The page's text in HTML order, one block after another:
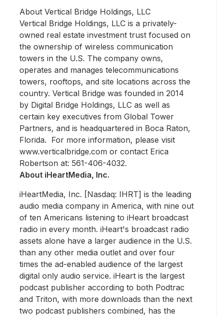
About Vertical Bridge Holdings, LLC
Vertical Bridge Holdings, LLC is a privately-
owned real estate investment trust focused on
the ownership of wireless communication
towers in the U.S. The company owns,
operates and manages telecommunications
towers, rooftops, and site locations across the
country. Vertical Bridge was founded in 2014
by Digital Bridge Holdings, LLC as well as
certain key executives from Global Tower
Partners, and is headquartered in Boca Raton,
Florida. For more information, please visit
www.verticalbridge.com or contact Erica
Robertson at: 561-406-4032.
About iHeartMedia, Inc.
iHeartMedia, Inc. [Nasdaq: IHRT] is the leading
audio media company in America, with nine out
of ten Americans listening to iHeart broadcast
radio in every month. iHeart's broadcast radio
assets alone have a larger audience in the U.S.
than any other media outlet and over four
times the ad-enabled audience of the largest
digital only audio service. iHeart is the largest
podcast publisher according to both Podtrac
and Triton, with more downloads than the next
two podcast publishers combined, has the